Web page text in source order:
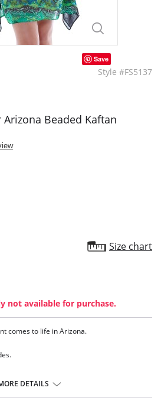
Save
Style #FS5137
Beaded Kaftan
Size chart
not available for purchase.
comes to life in Arizona.
DETAILS